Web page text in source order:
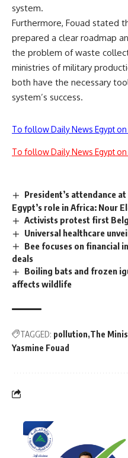
system.
Furthermore, Fouad stated
prepared a clear roadmap
the problem of waste
ministries of military
both have the necessary
system’s success.
To follow Daily News Egypt
To follow Daily News Egypt
President’s attendance
Egypt’s role in Africa: Nour
Activists protest first
Universal healthcare
Bee focuses on financial
deals
Boiling bats and frozen
affects wildlife
TAGGED: pollution The
Yasmine Fouad